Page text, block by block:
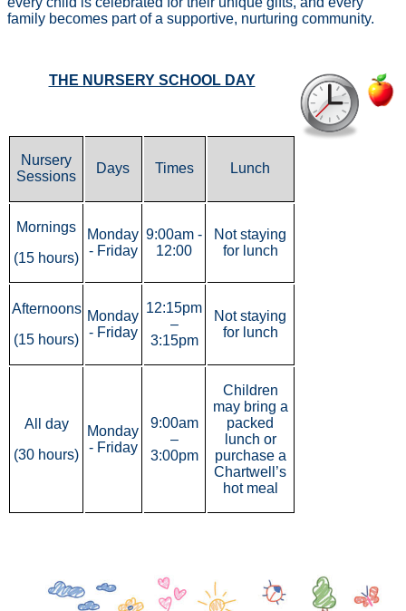
family becomes part of a supportive, nurturing community.
THE NURSERY SCHOOL DAY
Nursery
Sessions
Days Times Lunch
Mornings
(15 hours)
Monday
- Friday
9:00am -
12:00
Not staying
for lunch
Afternoons
(15 hours)
Monday
- Friday
12:15pm
–
3:15pm
Not staying
for lunch
All day
(30 hours)
Monday
- Friday
9:00am
–
3:00pm
Children
may bring a
packed
lunch or
purchase a
Chartwell’s
hot meal